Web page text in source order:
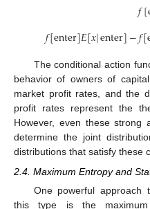
𝑓[
𝑓[enter]𝐸[𝑥|enter]−𝑓[
The conditional action
behavior of owners of
market profit rates, and the
profit rates represent the
However, even these strong
determine the joint
distributions that satisfy these
2.4. Maximum Entropy and
One powerful approach
this type is the maximum